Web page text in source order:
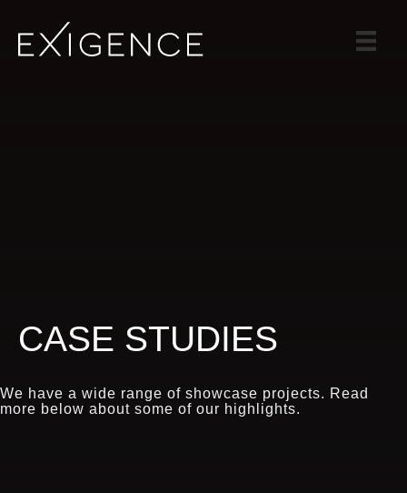
CASE STUDIES
We have a wide range of showcase projects. Read
more below about some of our highlights.